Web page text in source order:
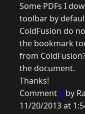
Some PDFs I
toolbar by
ColdFusion do
the bookmark
from
the document.
Thanks!
Comment8 by
11/20/2013 at